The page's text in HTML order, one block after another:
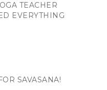
TEACHER
EVERYTHING
SAVASANA!